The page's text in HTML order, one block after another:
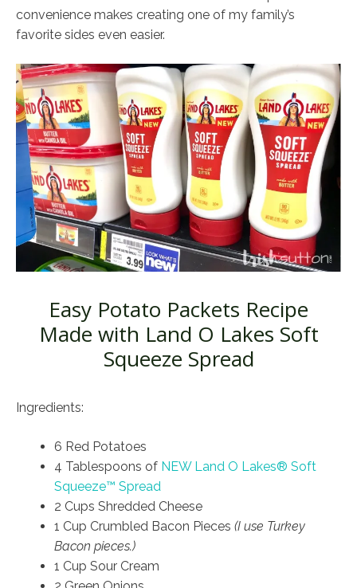
convenience makes creating one of my family’s
favorite sides even easier.
Easy Potato Packets Recipe
Made with Land O Lakes Soft
Squeeze Spread
Ingredients:
6 Red Potatoes
4 Tablespoons of NEW Land O Lakes® Soft
Squeeze™ Spread
2 Cups Shredded Cheese
1 Cup Crumbled Bacon Pieces (I use Turkey
Bacon pieces.)
1 Cup Sour Cream